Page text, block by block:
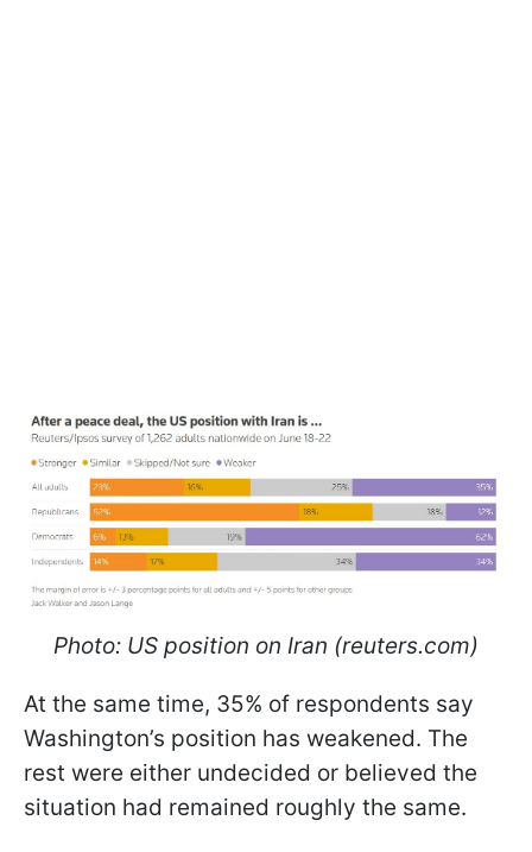
Photo: US position on Iran (reuters.com)
At the same time, 35% of respondents say
Washington’s position has weakened. The
rest were either undecided or believed the
situation had remained roughly the same.